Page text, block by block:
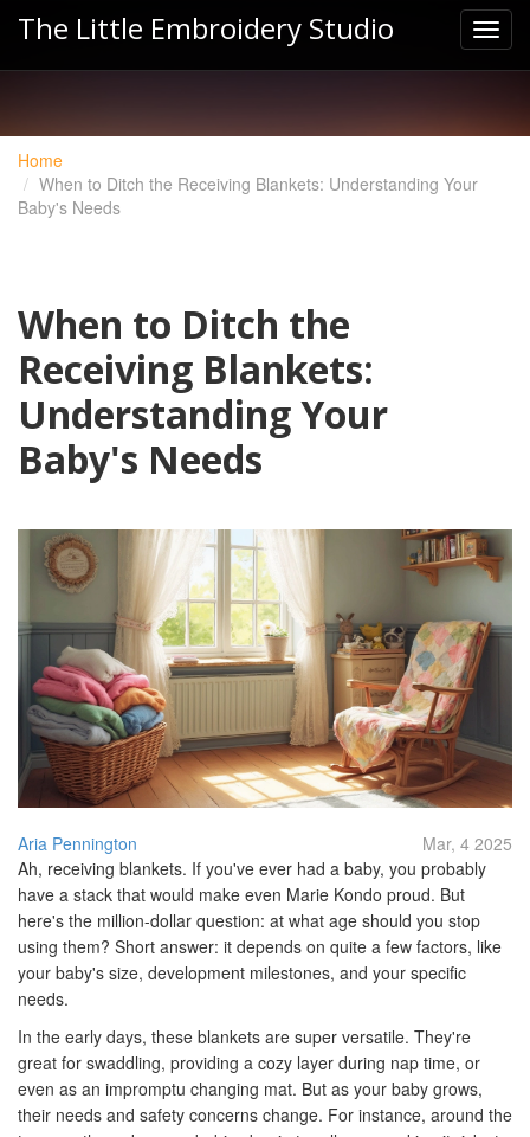
The Little Embroidery Studio
Home
When to Ditch the Receiving Blankets: Understanding Your
Baby's Needs
When to Ditch the
Receiving Blankets:
Understanding Your
Baby's Needs
Aria Pennington
Mar, 4 2025
Ah, receiving blankets. If you've ever had a baby, you probably
have a stack that would make even Marie Kondo proud. But
here's the million-dollar question: at what age should you stop
using them? Short answer: it depends on quite a few factors, like
your baby's size, development milestones, and your specific
needs.
In the early days, these blankets are super versatile. They're
great for swaddling, providing a cozy layer during nap time, or
even as an impromptu changing mat. But as your baby grows,
their needs and safety concerns change. For instance, around the